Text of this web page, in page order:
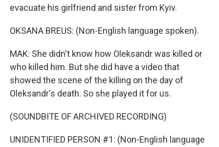
evacuate his girlfriend and sister from Kyiv.
OKSANA BREUS: (Non-English language spoken).
MAK: She didn't know how Oleksandr was killed or
who killed him. But she did have a video that
showed the scene of the killing on the day of
Oleksandr's death. So she played it for us.
(SOUNDBITE OF ARCHIVED RECORDING)
UNIDENTIFIED PERSON #1: (Non-English language